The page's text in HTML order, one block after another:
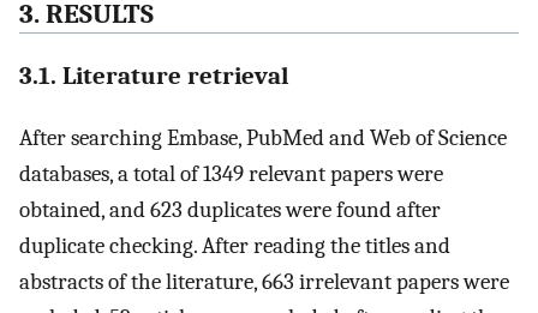
3. RESULTS
3.1. Literature retrieval
After searching Embase, PubMed and Web of Science
databases, a total of 1349 relevant papers were
obtained, and 623 duplicates were found after
duplicate checking. After reading the titles and
abstracts of the literature, 663 irrelevant papers were